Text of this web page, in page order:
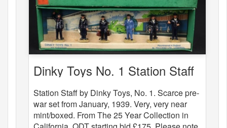
Dinky Toys No. 1 Station Staff
Station Staff by Dinky Toys, No. 1. Scarce pre-
war set from January, 1939. Very, very near
mint/boxed. From The 25 Year Collection in